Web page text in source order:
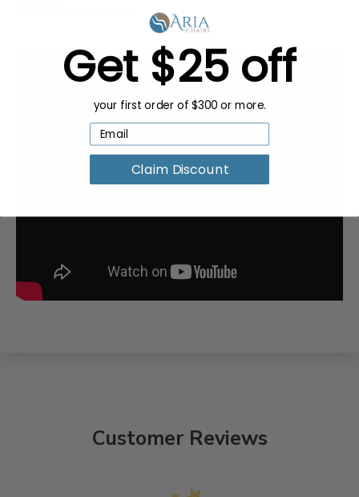
Customer Reviews
Get $25 off
your first order of $300 or more.
Claim Discount